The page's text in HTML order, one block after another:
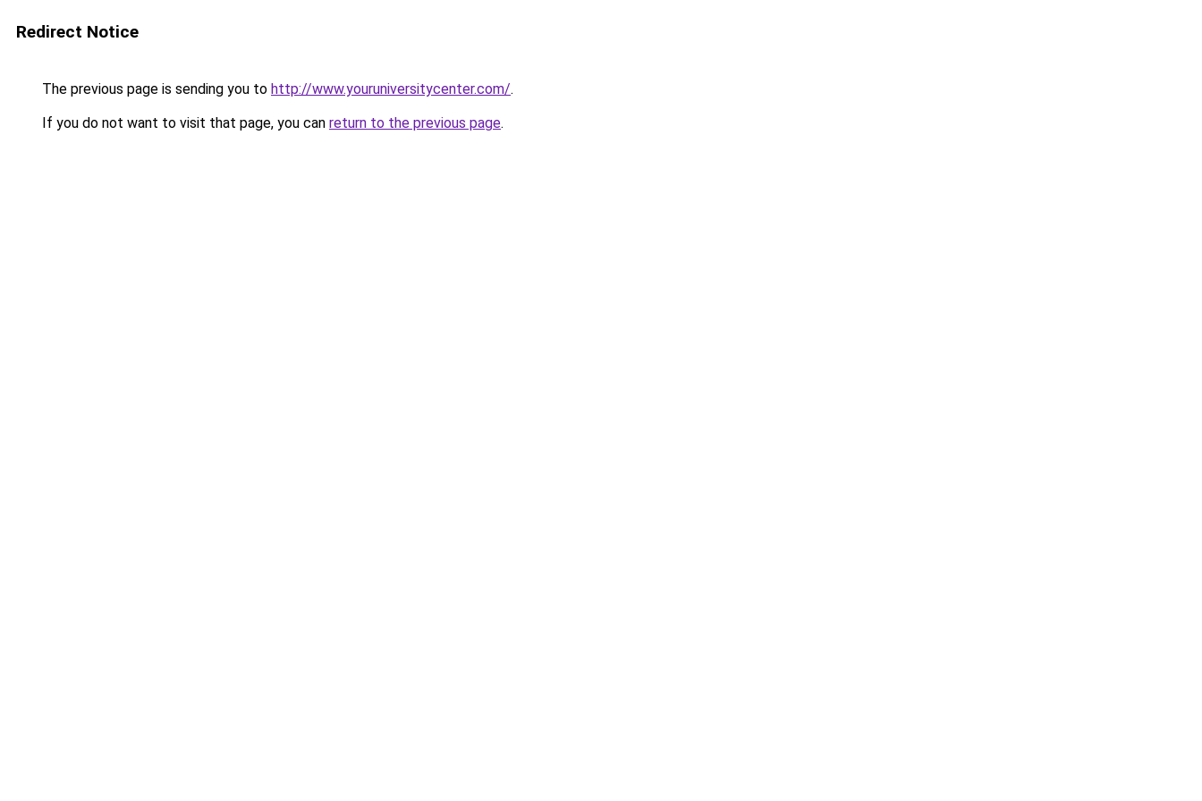
Redirect Notice
The previous page is sending you to http://www.youruniversitycenter.com/.
If you do not want to visit that page, you can return to the previous page.